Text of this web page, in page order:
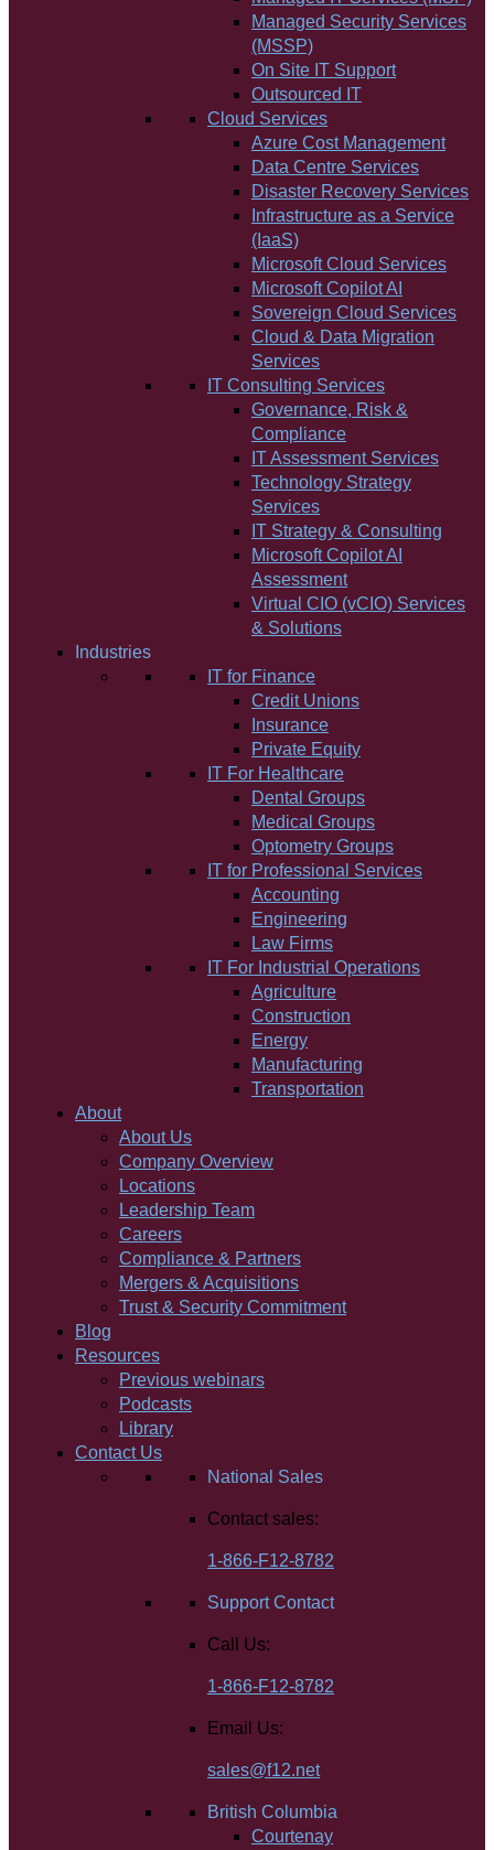
Managed Security Services
(MSSP)
On Site IT Support
Outsourced IT
Cloud Services
Azure Cost Management
Data Centre Services
Disaster Recovery Services
Infrastructure as a Service
(IaaS)
Microsoft Cloud Services
Microsoft Copilot AI
Sovereign Cloud Services
Cloud & Data Migration
Services
IT Consulting Services
Governance, Risk &
Compliance
IT Assessment Services
Technology Strategy
Services
IT Strategy & Consulting
Microsoft Copilot AI
Assessment
Virtual CIO (vCIO) Services
& Solutions
Industries
IT for Finance
Credit Unions
Insurance
Private Equity
IT For Healthcare
Dental Groups
Medical Groups
Optometry Groups
IT for Professional Services
Accounting
Engineering
Law Firms
IT For Industrial Operations
Agriculture
Construction
Energy
Manufacturing
Transportation
About
About Us
Company Overview
Locations
Leadership Team
Careers
Compliance & Partners
Mergers & Acquisitions
Trust & Security Commitment
Blog
Resources
Previous webinars
Podcasts
Library
Contact Us
National Sales
Contact sales:
1-866-F12-8782
Support Contact
Call Us:
1-866-F12-8782
Email Us:
sales@f12.net
British Columbia
Courtenay